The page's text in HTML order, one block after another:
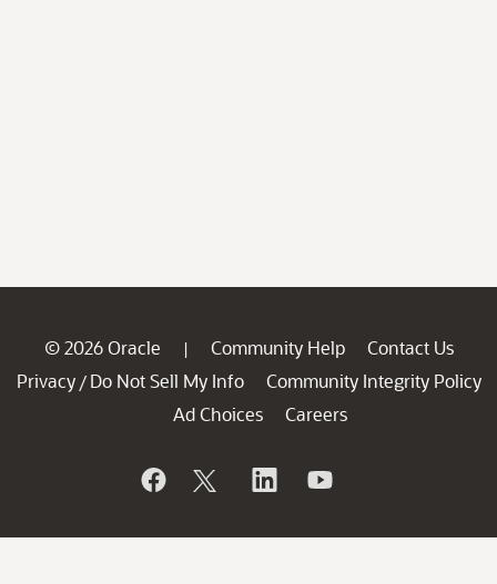
© 2026 Oracle | Community Help
Contact Us
Privacy / Do Not Sell My Info
Community Integrity Policy
Ad Choices
Careers